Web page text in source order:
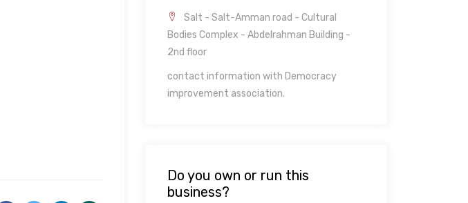
Salt - Salt-Amman road - Cultural
Bodies Complex - Abdelrahman Building -
2nd floor
contact information with Democracy
improvement association.
Do you own or run this
business?